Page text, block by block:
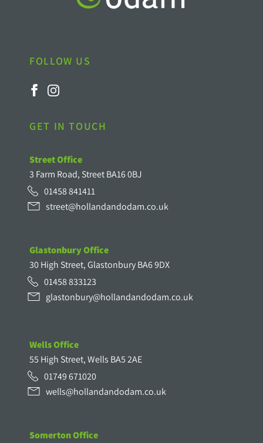
FOLLOW US
GET IN TOUCH
Street Office
3 Farm Road, Street BA16 0BJ
01458 841411
street@hollandandodam.co.uk
Glastonbury Office
30 High Street, Glastonbury BA6 9DX
01458 833123
glastonbury@hollandandodam.co.uk
Wells Office
55 High Street, Wells BA5 2AE
01749 671020
wells@hollandandodam.co.uk
Somerton Office